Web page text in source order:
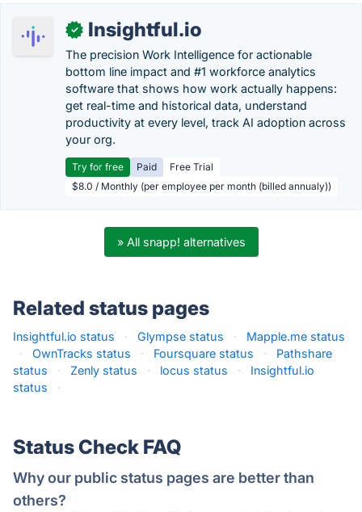
✓ Insightful.io
The precision Work Intelligence for actionable
bottom line impact and #1 workforce analytics
software that shows how work actually happens:
get real-time and historical data, understand
productivity at every level, track AI adoption across
your org.
Try for free Paid
Free Trial
$8.0 / Monthly (per employee per month (billed annualy))
» All snapp! alternatives
Related status pages
Insightful.io status · Glympse status ·
Mapple.me status
·
OwnTracks status · Foursquare status ·
Pathshare
status
· Zenly status · locus status ·
Insightful.io
status
·
Status Check FAQ
Why our public status pages are better than
others?